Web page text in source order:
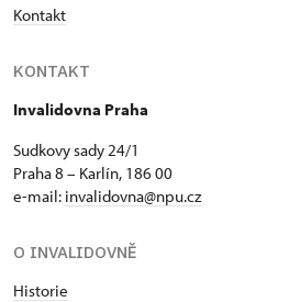
Kontakt
KONTAKT
Invalidovna Praha
Sudkovy sady 24/1
Praha 8 – Karlín, 186 00
e-mail: invalidovna@npu.cz
O INVALIDOVNĚ
Historie